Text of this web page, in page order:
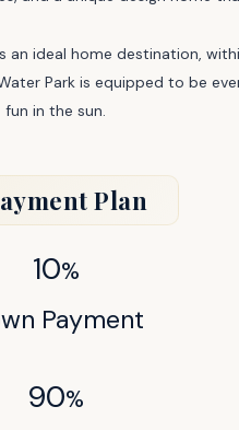
ideal home destination,
Park is equipped to be
fun in the sun.
Plan
10%
Payment
90%